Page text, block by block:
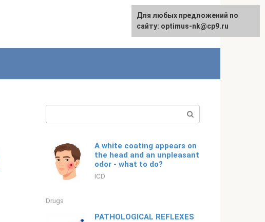
Русский
A white coating appears on
the head and an unpleasant
odor - what to do?
ICD
Drugs
PATHOLOGICAL REFLEXES
For any suggestions regarding
the site:[email protected]
Для любых предложений по
сайту: optimus-nk@cp9.ru